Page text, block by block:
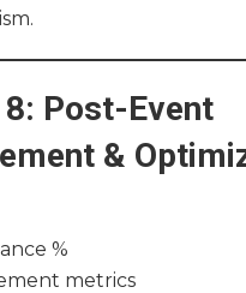
Post-Event
&
%
metrics